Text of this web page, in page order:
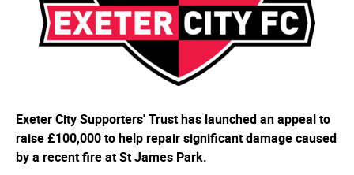
Exeter City Supporters' Trust has launched an appeal to
raise £100,000 to help repair significant damage caused
by a recent fire at St James Park.